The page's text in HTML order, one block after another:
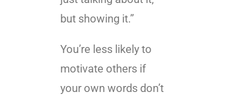
but showing it.”
You’re less likely to
motivate others if
your own words don’t